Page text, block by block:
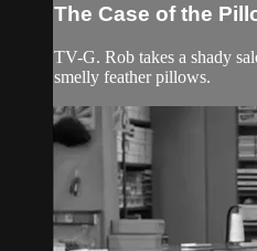
The Case of the
TV-G. Rob takes a shady
smelly feather pillows.